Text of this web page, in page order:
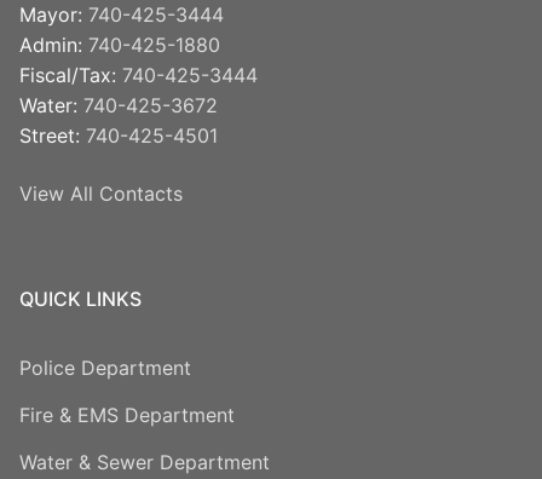
Mayor: 740-425-3444
Admin: 740-425-1880
Fiscal/Tax: 740-425-3444
Water: 740-425-3672
Street: 740-425-4501
View All Contacts
QUICK LINKS
Police Department
Fire & EMS Department
Water & Sewer Department